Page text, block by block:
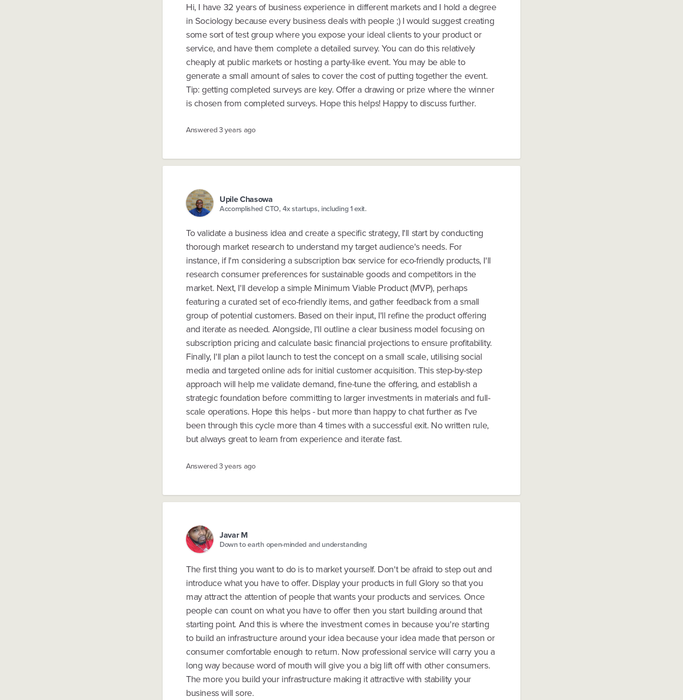
Hi, I have 32 years of business experience in different markets and I hold a degree
in Sociology because every business deals with people ;) I would suggest creating
some sort of test group where you expose your ideal clients to your product or
service, and have them complete a detailed survey. You can do this relatively
cheaply at public markets or hosting a party-like event. You may be able to
generate a small amount of sales to cover the cost of putting together the event.
Tip: getting completed surveys are key. Offer a drawing or prize where the winner
is chosen from completed surveys. Hope this helps! Happy to discuss further.
Answered3 years ago
Upile Chasowa
Accomplished CTO, 4x startups, including 1 exit.
To validate a business idea and create a specific strategy, I'll start by conducting
thorough market research to understand my target audience's needs. For
instance, if I'm considering a subscription box service for eco-friendly products, I'll
research consumer preferences for sustainable goods and competitors in the
market. Next, I'll develop a simple Minimum Viable Product (MVP), perhaps
featuring a curated set of eco-friendly items, and gather feedback from a small
group of potential customers. Based on their input, I'll refine the product offering
and iterate as needed. Alongside, I'll outline a clear business model focusing on
subscription pricing and calculate basic financial projections to ensure profitability.
Finally, I'll plan a pilot launch to test the concept on a small scale, utilising social
media and targeted online ads for initial customer acquisition. This step-by-step
approach will help me validate demand, fine-tune the offering, and establish a
strategic foundation before committing to larger investments in materials and full-
scale operations. Hope this helps - but more than happy to chat further as I've
been through this cycle more than 4 times with a successful exit. No written rule,
but always great to learn from experience and iterate fast.
Answered3 years ago
Javar M
Down to earth open-minded and understanding
The first thing you want to do is to market yourself. Don't be afraid to step out and
introduce what you have to offer. Display your products in full Glory so that you
may attract the attention of people that wants your products and services. Once
people can count on what you have to offer then you start building around that
starting point. And this is where the investment comes in because you're starting
to build an infrastructure around your idea because your idea made that person or
consumer comfortable enough to return. Now professional service will carry you a
long way because word of mouth will give you a big lift off with other consumers.
The more you build your infrastructure making it attractive with stability your
business will sore.